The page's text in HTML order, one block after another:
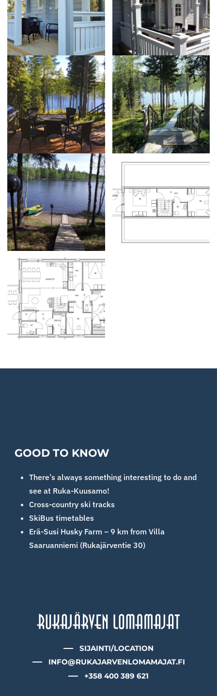
GOOD TO KNOW
There’s always something interesting to do and
see at Ruka-Kuusamo!
Cross-country ski tracks
SkiBus timetables
Erä-Susi Husky Farm – 9 km from Villa
Saaruanniemi (Rukajärventie 30)
SIJAINTI/LOCATION
INFO@RUKAJARVENLOMAMAJAT.FI
+358 400 389 621